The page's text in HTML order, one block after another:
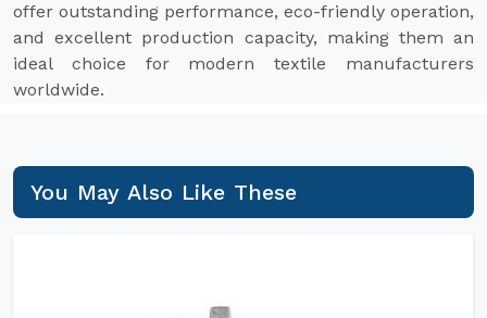
offer outstanding performance, eco-friendly operation,
and excellent production capacity, making them an
ideal choice for modern textile manufacturers
worldwide.
You May Also Like These